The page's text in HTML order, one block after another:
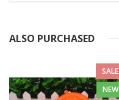
ALSO PURCHASED
SALE
NEW